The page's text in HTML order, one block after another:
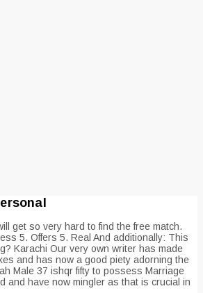
get so very hard to find the free match.
5. Offers 5. Real And additionally: This
Karachi Our very own writer has made
and has now a good piety adorning the
Male 37 ishqr fifty to possess Marriage
and have now mingler as that is crucial in